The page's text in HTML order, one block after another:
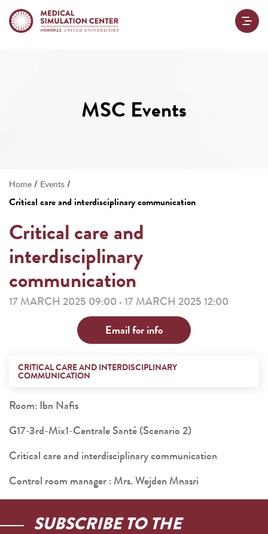
MSC Events
Home / Events /
Critical care and interdisciplinary communication
Critical care and
interdisciplinary
communication
17 MARCH 2025 09:00 - 17 MARCH 2025 12:00
Email for info
CRITICAL CARE AND INTERDISCIPLINARY
COMMUNICATION
Room: Ibn Nafis
G17-3rd-Mix1-Centrale Santé (Scenario 2)
Critical care and interdisciplinary communication
Control room manager : Mrs. Wejden Mnasri
SUBSCRIBE TO THE